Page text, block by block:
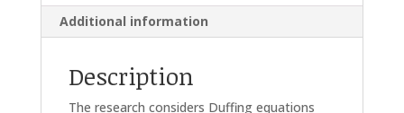
Additional information
Description
The research considers Duffing equations